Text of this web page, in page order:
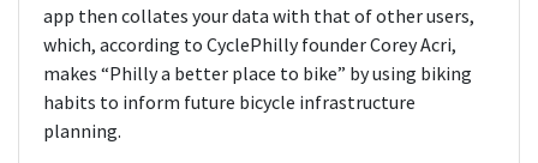
app then collates your data with that of other users,
which, according to CyclePhilly founder Corey Acri,
makes “Philly a better place to bike” by using biking
habits to inform future bicycle infrastructure
planning.